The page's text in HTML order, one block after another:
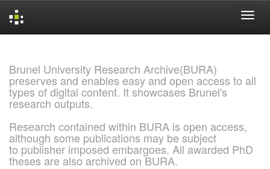
Brunel University Research Archive(BURA)
preserves and enables easy and open access to all
types of digital content. It showcases Brunel's
research outputs.
Research contained within BURA is open access,
although some publications may be subject
to publisher imposed embargoes. All awarded PhD
theses are also archived on BURA.